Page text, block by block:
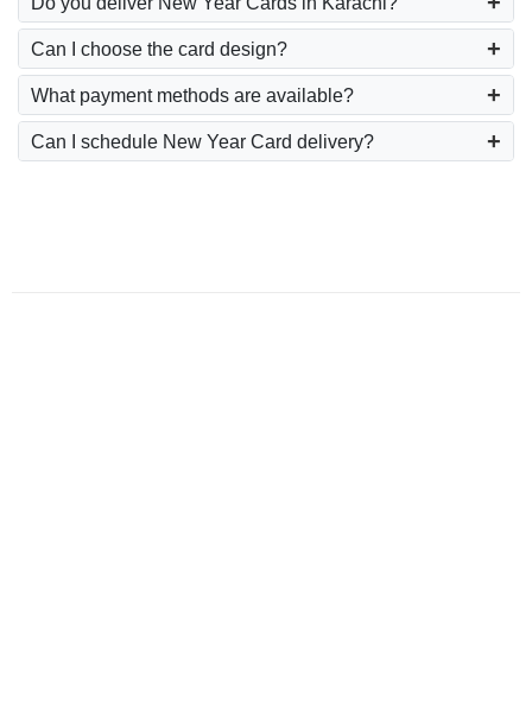
Can I choose the card design?
What payment methods are available?
Can I schedule New Year Card delivery?